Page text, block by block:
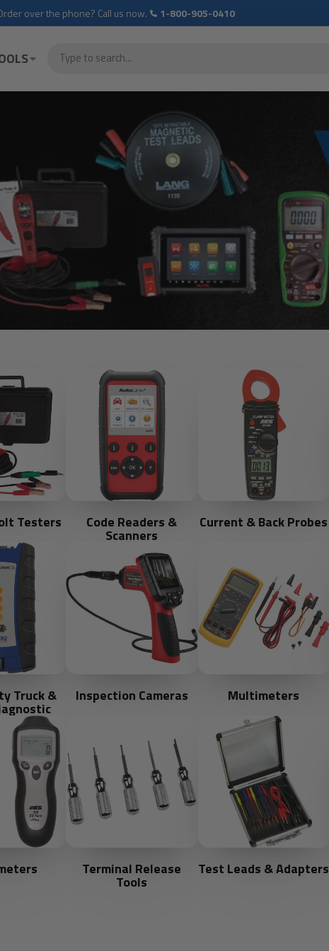
over the phone? Call us now. 1-800-905-0410
Testers Code Readers &
Scanners
Current & Back Probes
Truck & Inspection Cameras Multimeters
Terminal Release
Tools
Test Leads & Adapters